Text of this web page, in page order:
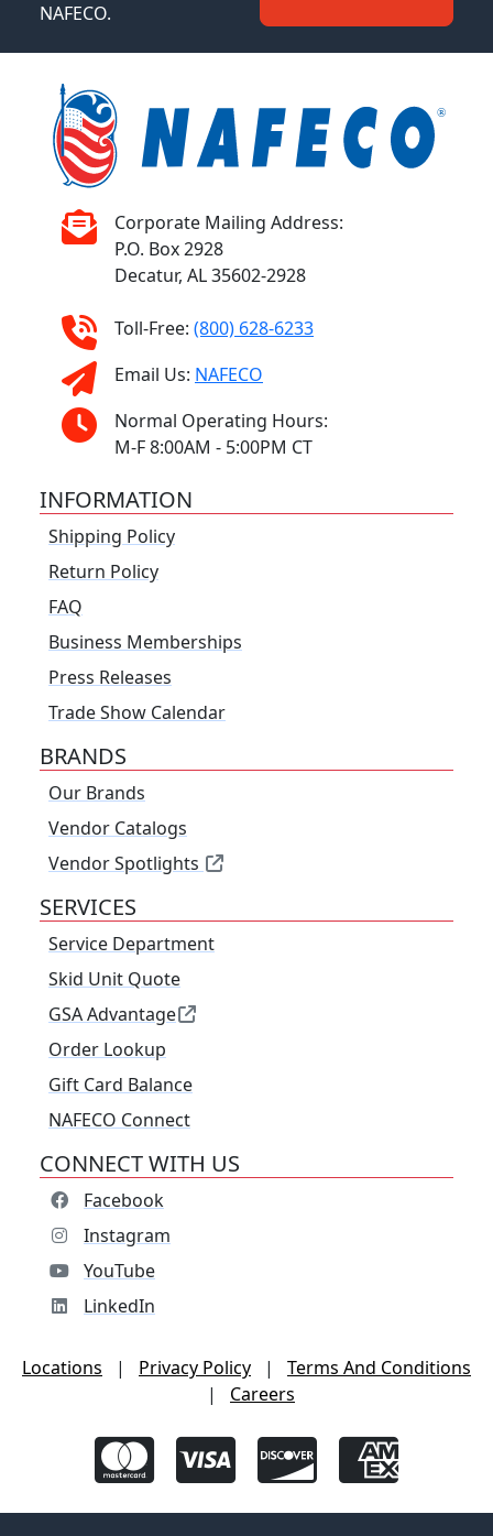
NAFECO.
Corporate Mailing Address:
P.O. Box 2928
Decatur, AL 35602-2928
Toll-Free: (800) 628-6233
Email Us: NAFECO
Normal Operating Hours:
M-F 8:00AM - 5:00PM CT
INFORMATION
Shipping Policy
Return Policy
FAQ
Business Memberships
Press Releases
Trade Show Calendar
BRANDS
Our Brands
Vendor Catalogs
Vendor Spotlights
SERVICES
Service Department
Skid Unit Quote
GSA Advantage
Order Lookup
Gift Card Balance
NAFECO Connect
CONNECT WITH US
Facebook
Instagram
YouTube
LinkedIn
Locations | Privacy Policy |
Terms And Conditions
|
Careers